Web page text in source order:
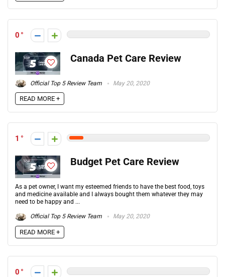
0
Canada Pet Care Review
Official Top 5 Review Team May 20, 2020
READ MORE +
1
Budget Pet Care Review
As a pet owner, I want my esteemed friends to have the best food, toys
and medicine available and I always bought them whatever they may
need to be happy and ...
Official Top 5 Review Team May 20, 2020
READ MORE +
0